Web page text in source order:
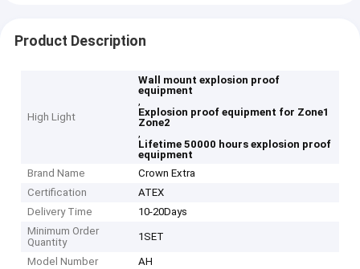
Product Description
High Light
Wall mount explosion proof
equipment
,
Explosion proof equipment for Zone1
Zone2
,
Lifetime 50000 hours explosion proof
equipment
Brand Name
Crown Extra
Certification
ATEX
Delivery Time
10-20Days
Minimum Order
Quantity
1SET
Model Number AH